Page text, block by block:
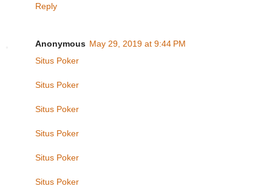
Reply
Anonymous May 29, 2019 at 9:44 PM
Situs Poker
Situs Poker
Situs Poker
Situs Poker
Situs Poker
Situs Poker